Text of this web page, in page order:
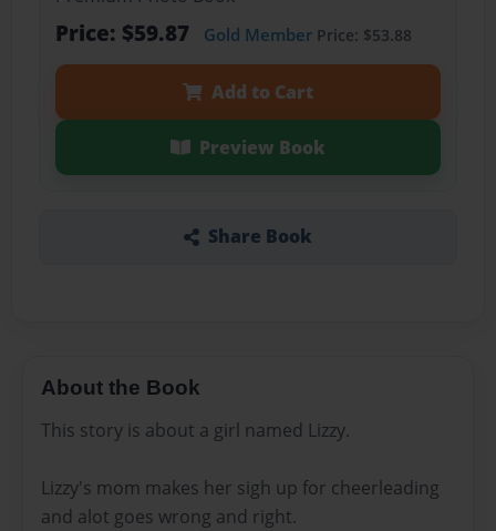
Price: $59.87 Gold MemberPrice: $53.88
Add to Cart
Preview Book
Share Book
About the Book
This story is about a girl named Lizzy.
Lizzy's mom makes her sigh up for cheerleading
and alot goes wrong and right.